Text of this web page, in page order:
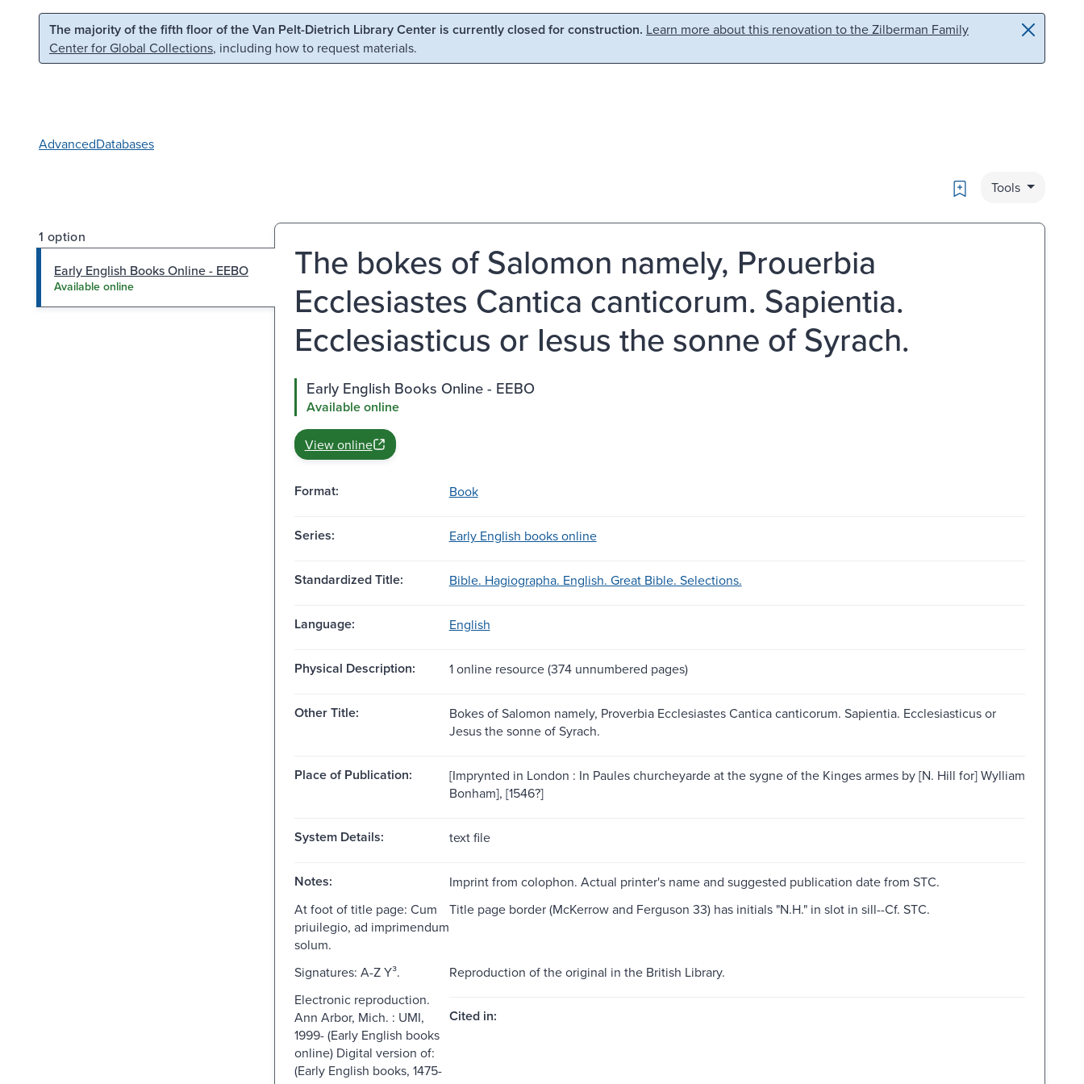
Skip to main content Skip to search
The majority of the fifth floor of the Van Pelt-Dietrich Library Center is currently closed for construction. Learn more about this renovation to the Zilberman Family
Center for Global Collections, including how to request materials.
AdvancedDatabases
Bookmark
Tools
1 option
Early English Books Online - EEBO
Available online
The bokes of Salomon namely, Prouerbia
Ecclesiastes Cantica canticorum. Sapientia.
Ecclesiasticus or Iesus the sonne of Syrach.
Early English Books Online - EEBO
Available online
View online
Format: Book
Series: Early English books online
Standardized Title: Bible. Hagiographa. English. Great Bible. Selections.
Language: English
Physical Description: 1 online resource (374 unnumbered pages)
Other Title:
Bokes of Salomon namely, Proverbia Ecclesiastes Cantica canticorum. Sapientia. Ecclesiasticus or
Jesus the sonne of Syrach.
Place of Publication:
[Imprynted in London : In Paules churcheyarde at the sygne of the Kinges armes by [N. Hill for] Wylliam
Bonham], [1546?]
System Details: text file
Notes:
Imprint from colophon. Actual printer's name and suggested publication date from STC.
At foot of title page: Cum
priuilegio, ad imprimendum
solum.
Title page border (McKerrow and Ferguson 33) has initials "N.H." in slot in sill--Cf. STC.
Signatures: A-Z Y³.
Reproduction of the original in the British Library.
Electronic reproduction.
Ann Arbor, Mich. : UMI,
1999- (Early English books
online) Digital version of:
(Early English books, 1475-
Cited in: